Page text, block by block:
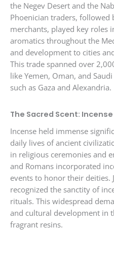
the Negev Desert and the
Phoenician traders, followed
merchants, played key roles
aromatics throughout the
and development to cities
This trade spanned over
like Yemen, Oman, and
such as Gaza and Alexandria.
The Sacred Scent:
Incense held immense
daily lives of ancient
in religious ceremonies and
and Romans incorporated
events to honor their deities.
recognized the sanctity of
rituals. This widespread
and cultural development in
fragrant resins.